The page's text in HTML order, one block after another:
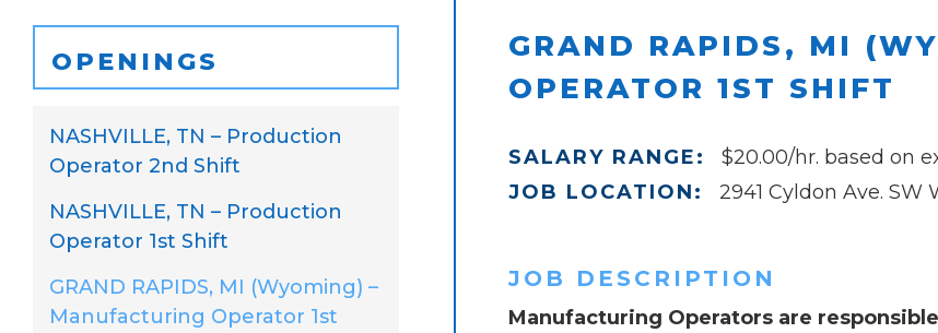
OPENINGS
NASHVILLE, TN – Production
Operator 2nd Shift
NASHVILLE, TN – Production
Operator 1st Shift
GRAND RAPIDS, MI (Wyoming) –
Manufacturing Operator 1st
GRAND RAPIDS, MI
OPERATOR 1ST SHIFT
SALARY RANGE:
$20.00/hr. based on
JOB LOCATION:
2941 Cyldon Ave. SW
JOB DESCRIPTION
Manufacturing Operators are